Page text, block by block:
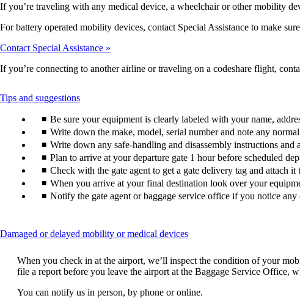
If you’re traveling with any medical device, a wheelchair or other mobility
For battery operated mobility devices, contact Special Assistance to make
Contact Special Assistance
If you’re connecting to another airline or traveling on a codeshare flight,
Tips and suggestionsThis
can
be
expanded
Be sure your equipment is clearly labeled with your name,
Write down the make, model, serial number and note any
Write down any safe-handling and disassembly instructions and
Plan to arrive at your departure gate 1 hour before scheduled
Check with the gate agent to get a gate delivery tag and attach
When you arrive at your final destination look over your
Notify the gate agent or baggage service office if you notice any
Damaged or delayed mobility or medical devicesThis
be
expanded
When you check in at the airport, we’ll inspect the condition of your
file a report before you leave the airport at the Baggage Service Office,
You can notify us in person, by phone or online.